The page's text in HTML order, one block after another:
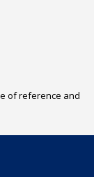
of reference and